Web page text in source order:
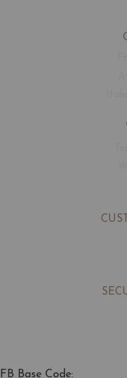
FB Base Code: